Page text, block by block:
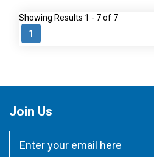
Showing Results 1 - 7 of 7
1
Join Us